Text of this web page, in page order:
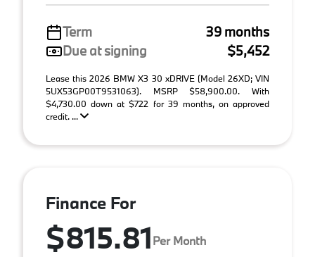
Term
39 months
Due at signing
$5,452
Lease this 2026 BMW X3 30 xDRIVE (Model 26XD; VIN
5UX53GP00T9531063). MSRP $58,900.00. With
$4,730.00 down at $722 for 39 months, on approved
credit. ...
Finance For
$815.81Per Month